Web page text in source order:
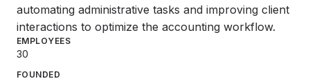
automating administrative tasks and improving client
interactions to optimize the accounting workflow.
EMPLOYEES
30
FOUNDED